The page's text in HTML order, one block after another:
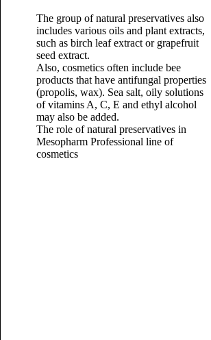
The group of natural preservatives also
includes various oils and plant extracts,
such as birch leaf extract or grapefruit
seed extract.
Also, cosmetics often include bee
products that have antifungal properties
(propolis, wax). Sea salt, oily solutions
of vitamins A, C, E and ethyl alcohol
may also be added.
The role of natural preservatives in
Mesopharm Professional line of
cosmetics